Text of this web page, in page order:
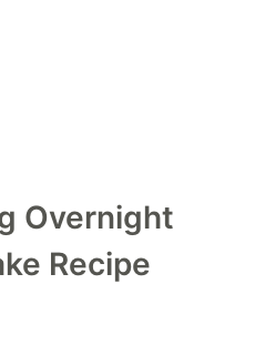
Overnight
Recipe